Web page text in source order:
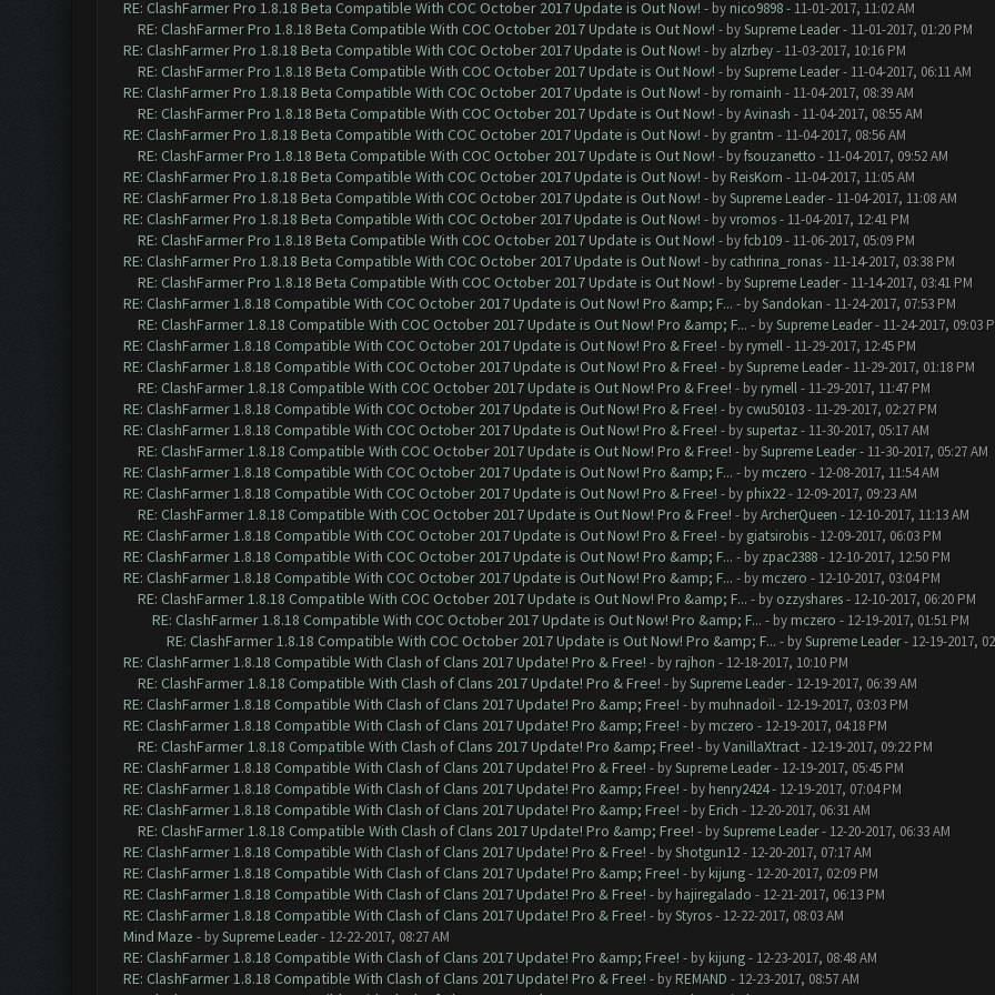
RE: ClashFarmer Pro 1.8.18 Beta Compatible With COC October 2017 Update is Out Now! - by nico9898- 11-01-2017, 11:02 AM
RE: ClashFarmer Pro 1.8.18 Beta Compatible With COC October 2017 Update is Out Now! - bySupreme Leader- 11-01-2017, 01:20 PM
RE: ClashFarmer Pro 1.8.18 Beta Compatible With COC October 2017 Update is Out Now! - by alzrbey- 11-03-2017, 10:16 PM
RE: ClashFarmer Pro 1.8.18 Beta Compatible With COC October 2017 Update is Out Now! - bySupreme Leader- 11-04-2017, 06:11 AM
RE: ClashFarmer Pro 1.8.18 Beta Compatible With COC October 2017 Update is Out Now! - by romainh - 11-04-2017, 08:39 AM
RE: ClashFarmer Pro 1.8.18 Beta Compatible With COC October 2017 Update is Out Now! - byAvinash - 11-04-2017, 08:55 AM
RE: ClashFarmer Pro 1.8.18 Beta Compatible With COC October 2017 Update is Out Now! - by grantm - 11-04-2017, 08:56 AM
RE: ClashFarmer Pro 1.8.18 Beta Compatible With COC October 2017 Update is Out Now! - byfsouzanetto - 11-04-2017, 09:52 AM
RE: ClashFarmer Pro 1.8.18 Beta Compatible With COC October 2017 Update is Out Now! - by ReisKorn - 11-04-2017, 11:05 AM
RE: ClashFarmer Pro 1.8.18 Beta Compatible With COC October 2017 Update is Out Now! - bySupreme Leader- 11-04-2017, 11:08 AM
RE: ClashFarmer Pro 1.8.18 Beta Compatible With COC October 2017 Update is Out Now! - byvromos- 11-04-2017, 12:41 PM
RE: ClashFarmer Pro 1.8.18 Beta Compatible With COC October 2017 Update is Out Now! - byfcb109- 11-06-2017, 05:09 PM
RE: ClashFarmer Pro 1.8.18 Beta Compatible With COC October 2017 Update is Out Now! - by cathrina_ronas- 11-14-2017, 03:38 PM
RE: ClashFarmer Pro 1.8.18 Beta Compatible With COC October 2017 Update is Out Now! - bySupreme Leader- 11-14-2017, 03:41 PM
RE: ClashFarmer 1.8.18 Compatible With COC October 2017 Update is Out Now! Pro &amp; F... - bySandokan - 11-24-2017, 07:53 PM
RE: ClashFarmer 1.8.18 Compatible With COC October 2017 Update is Out Now! Pro &amp; F... - bySupreme Leader- 11-24-2017, 09:03
RE: ClashFarmer 1.8.18 Compatible With COC October 2017 Update is Out Now! Pro & Free! - by rymell- 11-29-2017, 12:45 PM
RE: ClashFarmer 1.8.18 Compatible With COC October 2017 Update is Out Now! Pro & Free! - bySupreme Leader- 11-29-2017, 01:18 PM
RE: ClashFarmer 1.8.18 Compatible With COC October 2017 Update is Out Now! Pro & Free! - by rymell- 11-29-2017, 11:47 PM
RE: ClashFarmer 1.8.18 Compatible With COC October 2017 Update is Out Now! Pro & Free! - by cwu50103- 11-29-2017, 02:27 PM
RE: ClashFarmer 1.8.18 Compatible With COC October 2017 Update is Out Now! Pro & Free! - by supertaz- 11-30-2017, 05:17 AM
RE: ClashFarmer 1.8.18 Compatible With COC October 2017 Update is Out Now! Pro & Free! - bySupreme Leader- 11-30-2017, 05:27 AM
RE: ClashFarmer 1.8.18 Compatible With COC October 2017 Update is Out Now! Pro &amp; F... - by mczero - 12-08-2017, 11:54 AM
RE: ClashFarmer 1.8.18 Compatible With COC October 2017 Update is Out Now! Pro & Free! - by phix22- 12-09-2017, 09:23 AM
RE: ClashFarmer 1.8.18 Compatible With COC October 2017 Update is Out Now! Pro & Free! - byArcherQueen - 12-10-2017, 11:13 AM
RE: ClashFarmer 1.8.18 Compatible With COC October 2017 Update is Out Now! Pro & Free! - by giatsirobis- 12-09-2017, 06:03 PM
RE: ClashFarmer 1.8.18 Compatible With COC October 2017 Update is Out Now! Pro &amp; F... - by zpac2388- 12-10-2017, 12:50 PM
RE: ClashFarmer 1.8.18 Compatible With COC October 2017 Update is Out Now! Pro &amp; F... - by mczero - 12-10-2017, 03:04 PM
RE: ClashFarmer 1.8.18 Compatible With COC October 2017 Update is Out Now! Pro &amp; F... - by ozzyshares- 12-10-2017, 06:20 PM
RE: ClashFarmer 1.8.18 Compatible With COC October 2017 Update is Out Now! Pro &amp; F... - by mczero - 12-19-2017, 01:51 PM
RE: ClashFarmer 1.8.18 Compatible With COC October 2017 Update is Out Now! Pro &amp; F... - bySupreme Leader- 12-19-2017,
RE: ClashFarmer 1.8.18 Compatible With Clash of Clans 2017 Update! Pro & Free! - by rajhon - 12-18-2017, 10:10 PM
RE: ClashFarmer 1.8.18 Compatible With Clash of Clans 2017 Update! Pro & Free! - bySupreme Leader- 12-19-2017, 06:39 AM
RE: ClashFarmer 1.8.18 Compatible With Clash of Clans 2017 Update! Pro &amp; Free! - by muhnadoil- 12-19-2017, 03:03 PM
RE: ClashFarmer 1.8.18 Compatible With Clash of Clans 2017 Update! Pro &amp; Free! - by mczero - 12-19-2017, 04:18 PM
RE: ClashFarmer 1.8.18 Compatible With Clash of Clans 2017 Update! Pro &amp; Free! - byVanillaXtract- 12-19-2017, 09:22 PM
RE: ClashFarmer 1.8.18 Compatible With Clash of Clans 2017 Update! Pro & Free! - bySupreme Leader- 12-19-2017, 05:45 PM
RE: ClashFarmer 1.8.18 Compatible With Clash of Clans 2017 Update! Pro &amp; Free! - by henry2424- 12-19-2017, 07:04 PM
RE: ClashFarmer 1.8.18 Compatible With Clash of Clans 2017 Update! Pro &amp; Free! - by Erich - 12-20-2017, 06:31 AM
RE: ClashFarmer 1.8.18 Compatible With Clash of Clans 2017 Update! Pro &amp; Free! - bySupreme Leader- 12-20-2017, 06:33 AM
RE: ClashFarmer 1.8.18 Compatible With Clash of Clans 2017 Update! Pro & Free! - byShotgun12- 12-20-2017, 07:17 AM
RE: ClashFarmer 1.8.18 Compatible With Clash of Clans 2017 Update! Pro &amp; Free! - by kijung- 12-20-2017, 02:09 PM
RE: ClashFarmer 1.8.18 Compatible With Clash of Clans 2017 Update! Pro & Free! - by hajiregalado - 12-21-2017, 06:13 PM
RE: ClashFarmer 1.8.18 Compatible With Clash of Clans 2017 Update! Pro & Free! - byStyros- 12-22-2017, 08:03 AM
Mind Maze - bySupreme Leader- 12-22-2017, 08:27 AM
RE: ClashFarmer 1.8.18 Compatible With Clash of Clans 2017 Update! Pro &amp; Free! - by kijung- 12-23-2017, 08:48 AM
RE: ClashFarmer 1.8.18 Compatible With Clash of Clans 2017 Update! Pro & Free! - by REMAND - 12-23-2017, 08:57 AM